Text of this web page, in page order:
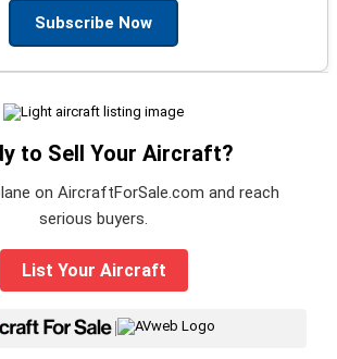
Subscribe Now
to Sell Your Aircraft?
on AircraftForSale.com and reach
serious buyers.
List Your Aircraft